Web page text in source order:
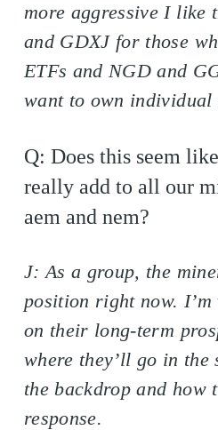
more aggressive I like
and GDXJ for those
ETFs and NGD and
want to own individual
Q: Does this seem
really add to all our
aem and nem?
J: As a group, the
position right now.
on their long-term
where they’ll go in
the backdrop and how
response.